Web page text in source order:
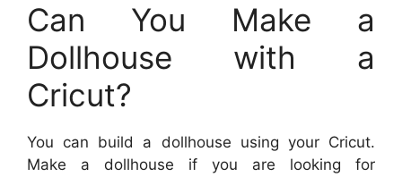
Can You Make a
Dollhouse with a
Cricut?
You can build a dollhouse using your Cricut.
Make a dollhouse if you are looking for